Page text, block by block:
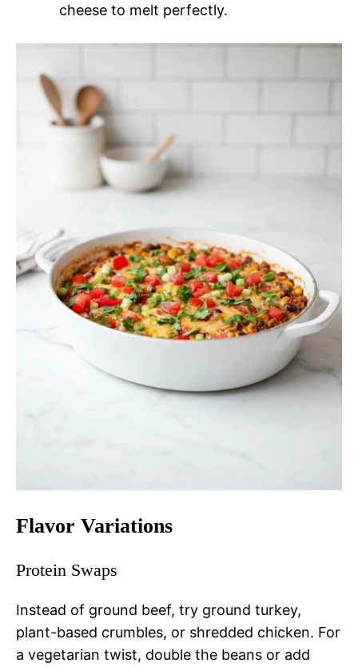
cheese to melt perfectly.
Flavor Variations
Protein Swaps
Instead of ground beef, try ground turkey,
plant-based crumbles, or shredded chicken. For
a vegetarian twist, double the beans or add